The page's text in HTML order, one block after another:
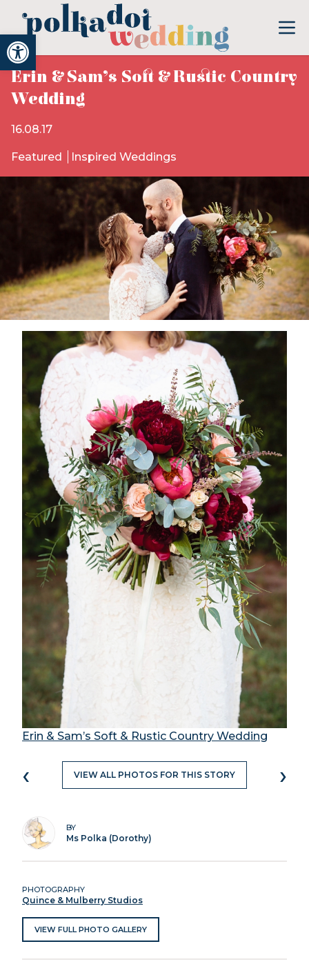
Open toolbar
Erin & Sam’s Soft & Rustic Country
Wedding
16.08.17
Featured Inspired Weddings
Erin & Sam’s Soft & Rustic Country Wedding
‹ VIEW ALL PHOTOS FOR THIS STORY ›
BY
Ms Polka (Dorothy)
PHOTOGRAPHY
Quince & Mulberry Studios
VIEW FULL PHOTO GALLERY